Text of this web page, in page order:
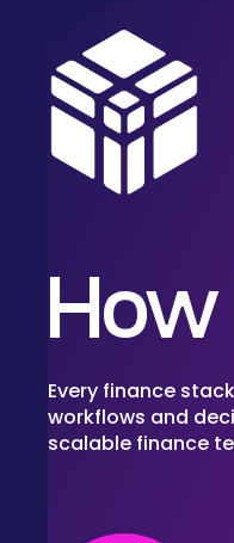
Every finance
workflows and
scalable finance